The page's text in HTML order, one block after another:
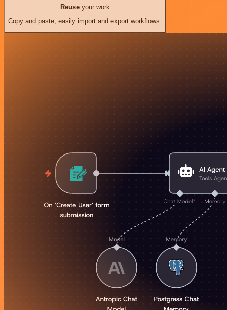
Reuseyour work
Copy and paste, easily import and export workflows.